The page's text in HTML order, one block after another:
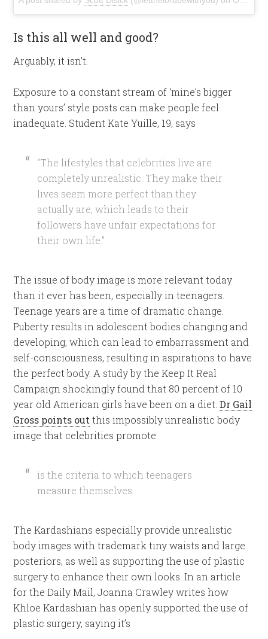
Is this all well and good?
Arguably, it isn’t.
Exposure to a constant stream of ‘mine’s bigger
than yours’ style posts can make people feel
inadequate. Student Kate Yuille, 19, says
“The lifestyles that celebrities live are
completely unrealistic. They make their
lives seem more perfect than they
actually are, which leads to their
followers have unfair expectations for
their own life.”
The issue of body image is more relevant today
than it ever has been, especially in teenagers.
Teenage years are a time of dramatic change.
Puberty results in adolescent bodies changing and
developing, which can lead to embarrassment and
self-consciousness, resulting in aspirations to have
the perfect body. A study by the Keep It Real
Campaign shockingly found that 80 percent of 10
year old American girls have been on a diet.Dr Gail
Gross points out this impossibly unrealistic body
image that celebrities promote
is the criteria to which teenagers
measure themselves.
The Kardashians especially provide unrealistic
body images with trademark tiny waists and large
posteriors, as well as supporting the use of plastic
surgery to enhance their own looks. In an article
for the Daily Mail, Joanna Crawley writes how
Khloe Kardashian has openly supported the use of
plastic surgery, saying it’s